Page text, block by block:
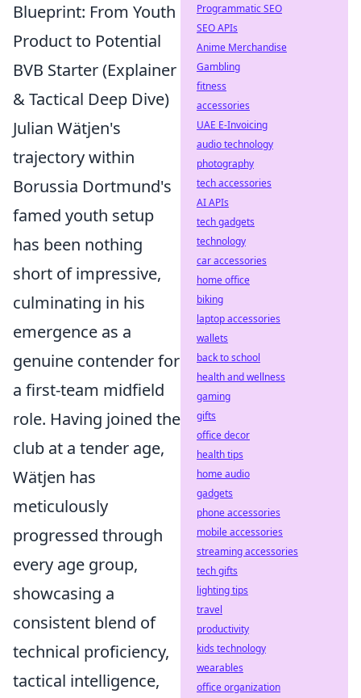
Blueprint: From Youth
Product to Potential
BVB Starter (Explainer
& Tactical Deep Dive)
Julian Wätjen's
trajectory within
Borussia Dortmund's
famed youth setup
has been nothing
short of impressive,
culminating in his
emergence as a
genuine contender for
a first-team midfield
role. Having joined the
club at a tender age,
Wätjen has
meticulously
progressed through
every age group,
showcasing a
consistent blend of
technical proficiency,
tactical intelligence,
Programmatic SEO
SEO APIs
Anime Merchandise
Gambling
fitness
accessories
UAE E-Invoicing
audio technology
photography
tech accessories
AI APIs
tech gadgets
technology
car accessories
home office
biking
laptop accessories
wallets
back to school
health and wellness
gaming
gifts
office decor
health tips
home audio
gadgets
phone accessories
mobile accessories
streaming accessories
tech gifts
lighting tips
travel
productivity
kids technology
wearables
office organization